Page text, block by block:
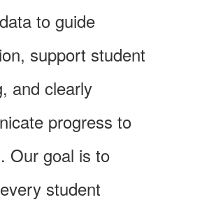
to guide
support student
and clearly
progress to
Our goal is to
student